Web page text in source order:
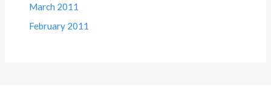
March 2011
February 2011